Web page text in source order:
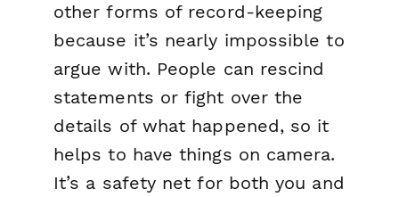
other forms of record-keeping
because it’s nearly impossible to
argue with. People can rescind
statements or fight over the
details of what happened, so it
helps to have things on camera.
It’s a safety net for both you and